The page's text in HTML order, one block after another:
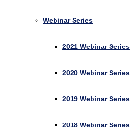
Webinar Series
2021 Webinar Series
2020 Webinar Series
2019 Webinar Series
2018 Webinar Series